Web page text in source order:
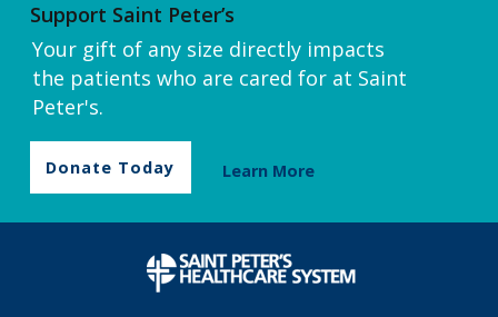
Support Saint Peter’s
Your gift of any size directly impacts
the patients who are cared for at Saint
Peter's.
Donate Today Learn More